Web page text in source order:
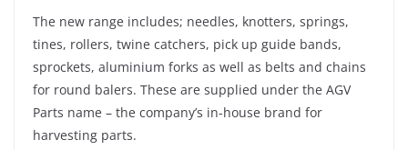
The new range includes; needles, knotters, springs,
tines, rollers, twine catchers, pick up guide bands,
sprockets, aluminium forks as well as belts and chains
for round balers. These are supplied under the AGV
Parts name – the company’s in-house brand for
harvesting parts.